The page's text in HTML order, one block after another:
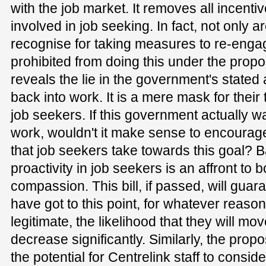
with the job market. It removes all
involved in job seeking. In fact, not only
recognise for taking measures to re-
prohibited from doing this under the
reveals the lie in the government's stated
back into work. It is a mere mask for
job seekers. If this government actually
work, wouldn't it make sense to
that job seekers take towards this goal?
proactivity in job seekers is an affront to
compassion. This bill, if passed, will
have got to this point, for whatever
legitimate, the likelihood that they will
decrease significantly. Similarly, the
the potential for Centrelink staff to